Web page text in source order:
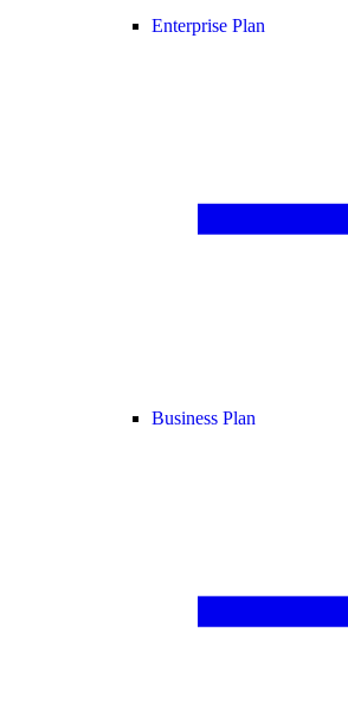
Enterprise Plan
Business Plan